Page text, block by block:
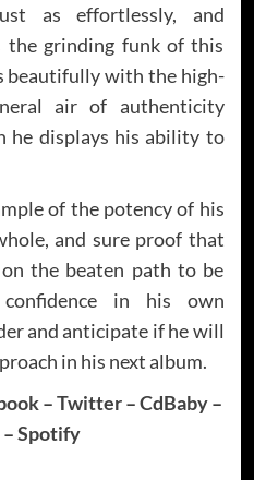
as effortlessly, and
the grinding funk of this
beautifully with the high-
air of authenticity
he displays his ability to
of the potency of his
and sure proof that
the beaten path to be
in his own
and anticipate if he will
in his next album.
–Twitter–CdBaby–
–Spotify